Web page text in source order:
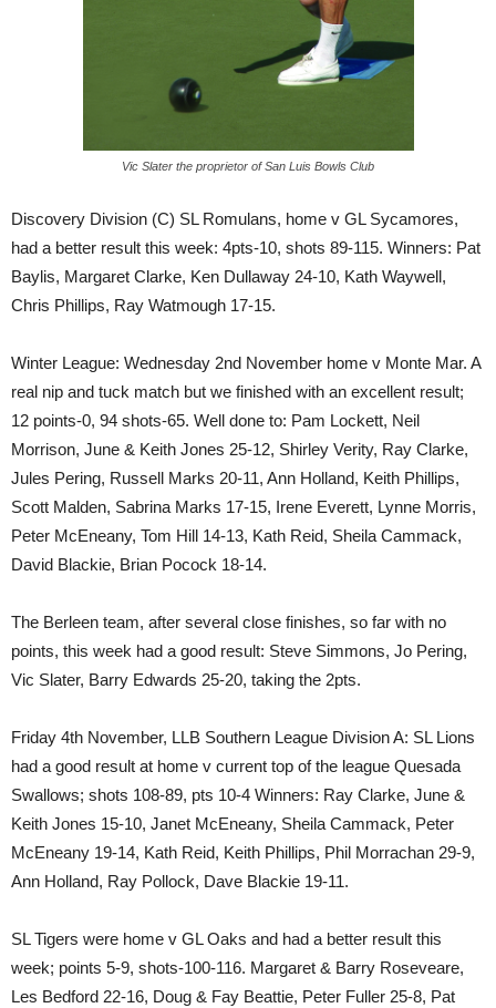
Vic Slater the proprietor of San Luis Bowls Club
Discovery Division (C) SL Romulans, home v GL Sycamores,
had a better result this week: 4pts-10, shots 89-115. Winners: Pat
Baylis, Margaret Clarke, Ken Dullaway 24-10, Kath Waywell,
Chris Phillips, Ray Watmough 17-15.
Winter League: Wednesday 2nd November home v Monte Mar. A
real nip and tuck match but we finished with an excellent result;
12 points-0, 94 shots-65. Well done to: Pam Lockett, Neil
Morrison, June & Keith Jones 25-12, Shirley Verity, Ray Clarke,
Jules Pering, Russell Marks 20-11, Ann Holland, Keith Phillips,
Scott Malden, Sabrina Marks 17-15, Irene Everett, Lynne Morris,
Peter McEneany, Tom Hill 14-13, Kath Reid, Sheila Cammack,
David Blackie, Brian Pocock 18-14.
The Berleen team, after several close finishes, so far with no
points, this week had a good result: Steve Simmons, Jo Pering,
Vic Slater, Barry Edwards 25-20, taking the 2pts.
Friday 4th November, LLB Southern League Division A: SL Lions
had a good result at home v current top of the league Quesada
Swallows; shots 108-89, pts 10-4 Winners: Ray Clarke, June &
Keith Jones 15-10, Janet McEneany, Sheila Cammack, Peter
McEneany 19-14, Kath Reid, Keith Phillips, Phil Morrachan 29-9,
Ann Holland, Ray Pollock, Dave Blackie 19-11.
SL Tigers were home v GL Oaks and had a better result this
week; points 5-9, shots-100-116. Margaret & Barry Roseveare,
Les Bedford 22-16, Doug & Fay Beattie, Peter Fuller 25-8, Pat